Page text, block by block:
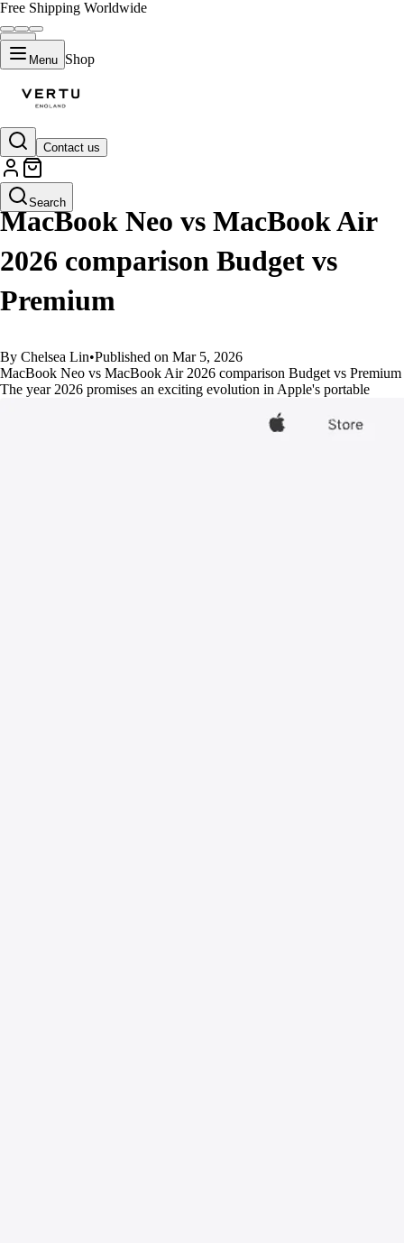
Free Shipping Worldwide
Menu Shop
Contact us
Search
GUIDES
MacBook Neo vs MacBook Air
2026 comparison Budget vs
Premium
By Chelsea Lin•Published on Mar 5, 2026
MacBook Neo vs MacBook Air 2026 comparison Budget vs Premium
The year 2026 promises an exciting evolution in Apple's portable